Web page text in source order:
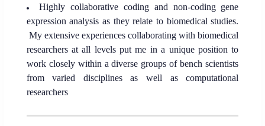
Highly collaborative coding and non-coding gene
expression analysis as they relate to biomedical studies.
My extensive experiences collaborating with biomedical
researchers at all levels put me in a unique position to
work closely within a diverse groups of bench scientists
from varied disciplines as well as computational
researchers